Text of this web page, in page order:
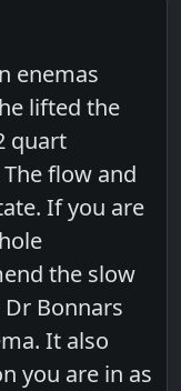
enemas
lifted the
quart
flow and
If you are
the slow
Bonnars
It also
you are in as